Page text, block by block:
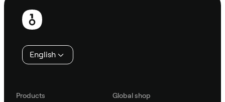
Footer
English
Products Global shop